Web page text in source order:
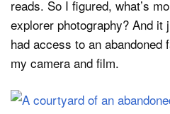
reads. So I figured, what’s
explorer photography? And it
had access to an abandoned
my camera and film.